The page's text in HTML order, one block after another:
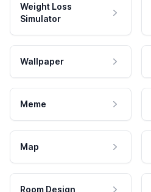
Weight Loss
Simulator
Wallpaper
Meme
Map
Room Design